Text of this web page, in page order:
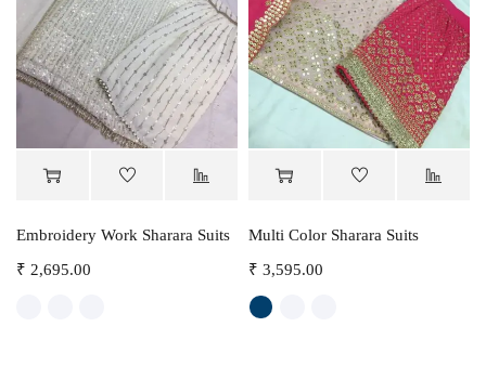
Embroidery Work Sharara Suits
₹ 2,695.00
Multi Color Sharara Suits
₹ 3,595.00